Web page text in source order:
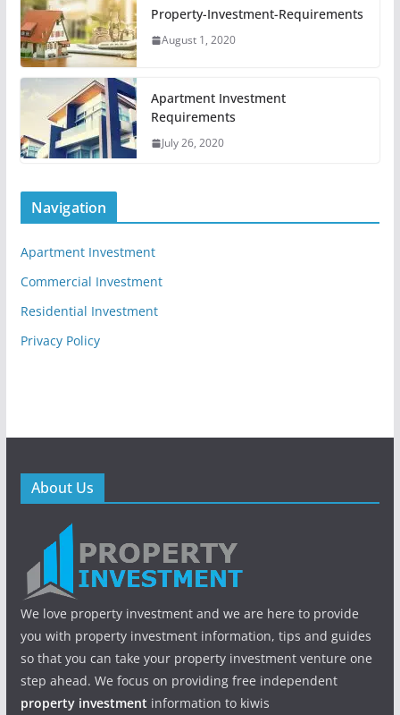
Property-Investment-Requirements
August 1, 2020
Apartment Investment
Requirements
July 26, 2020
Navigation
Apartment Investment
Commercial Investment
Residential Investment
Privacy Policy
About Us
We love property investment and we are here to provide
you with property investment information, tips and guides
so that you can take your property investment venture one
step ahead. We focus on providing free independent
property investment information to kiwis